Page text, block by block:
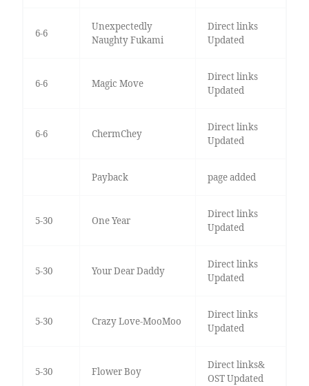
6-6
Unexpectedly
Naughty Fukami
Direct links
Updated
6-6 Magic Move
Direct links
Updated
6-6 ChermChey
Direct links
Updated
Payback page added
5-30 One Year
Direct links
Updated
5-30 Your Dear Daddy
Direct links
Updated
5-30 Crazy Love-MooMoo
Direct links
Updated
5-30 Flower Boy
Direct links&
OST Updated